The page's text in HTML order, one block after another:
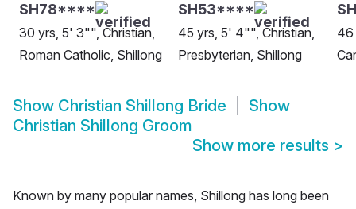
SH78****
30 yrs, 5' 3"", Christian,
Roman Catholic, Shillong
SH53****
45 yrs, 5' 4"", Christian,
Presbyterian, Shillong
46
Show Christian Shillong Bride
Show
Christian Shillong Groom
Show more results >
Known by many popular names, Shillong has long been